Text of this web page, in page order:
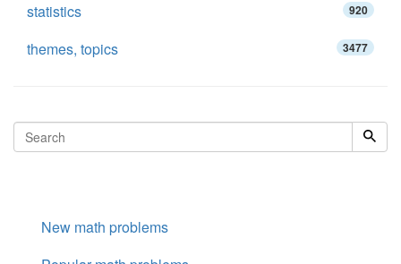
statistics 920
themes, topics 3477
New math problems